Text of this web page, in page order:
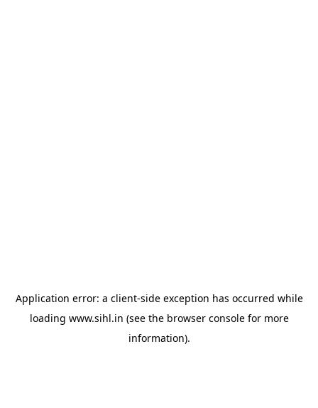
Application error: a client-side exception has occurred while
loading www.sihl.in (see the browser consolefor more
information).